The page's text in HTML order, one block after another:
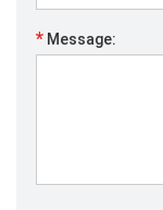
* Message: